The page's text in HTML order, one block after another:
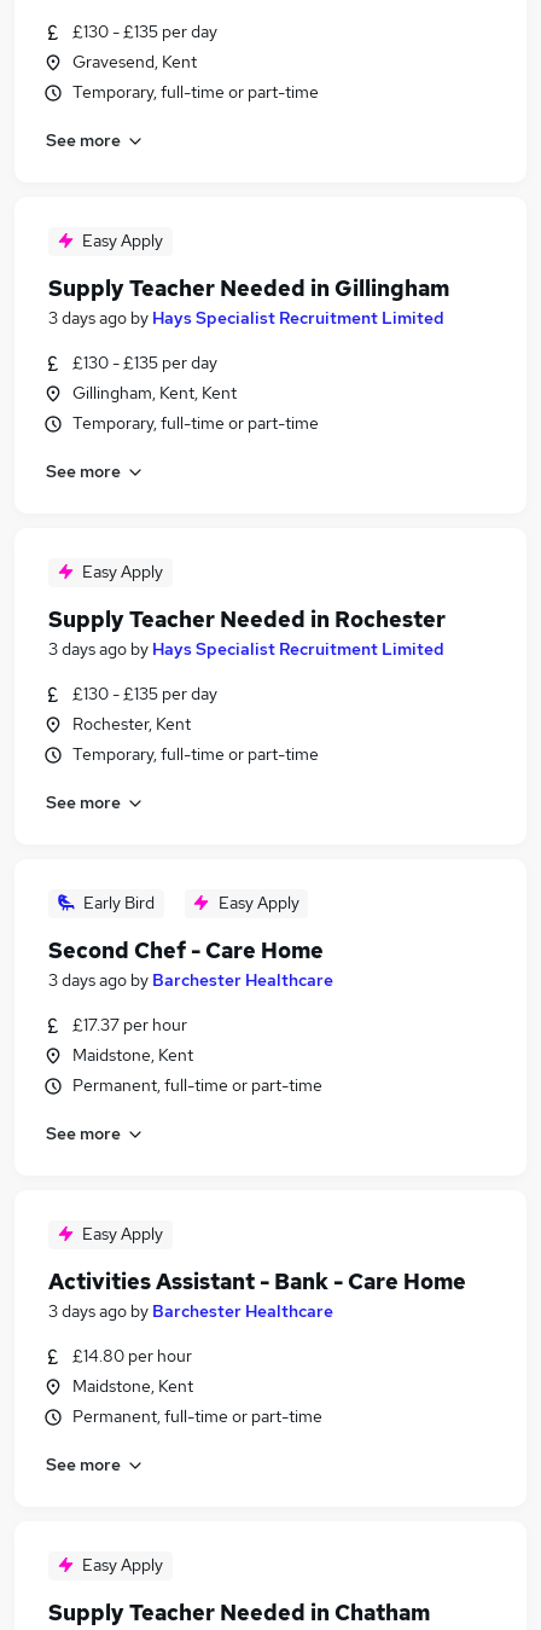
£130 - £135 per day
Gravesend, Kent
Temporary, full-time or part-time
See more
Easy Apply
Supply Teacher Needed in Gillingham
3 days ago by Hays Specialist Recruitment Limited
£130 - £135 per day
Gillingham, Kent, Kent
Temporary, full-time or part-time
See more
Easy Apply
Supply Teacher Needed in Rochester
3 days ago by Hays Specialist Recruitment Limited
£130 - £135 per day
Rochester, Kent
Temporary, full-time or part-time
See more
Early Bird Easy Apply
Second Chef - Care Home
3 days ago by Barchester Healthcare
£17.37 per hour
Maidstone, Kent
Permanent, full-time or part-time
See more
Easy Apply
Activities Assistant - Bank - Care Home
3 days ago by Barchester Healthcare
£14.80 per hour
Maidstone, Kent
Permanent, full-time or part-time
See more
Easy Apply
Supply Teacher Needed in Chatham